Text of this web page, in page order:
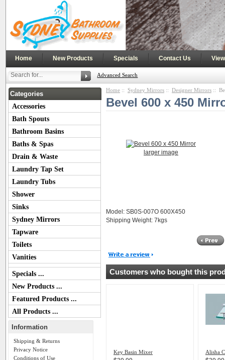
Home | New Products | Specials | Contact Us |
Advanced Search
Categories
Accessories
Bath Spouts
Bathroom Basins
Baths & Spas
Drain & Waste
Laundry Tap Set
Laundry Tubs
Shower
Sinks
Sydney Mirrors
Tapware
Toilets
Vanities
Specials ...
New Products ...
Featured Products ...
All Products ...
Information
Shipping & Returns
Privacy Notice
Conditions of Use
Home :: Sydney Mirrors :: Designer Mirrors ::
Bevel 600 x 450
larger image
Model: SB0S-007O 600X450
Shipping Weight: 7kgs
Customers who bought this
Key Basin Mixer Alisha